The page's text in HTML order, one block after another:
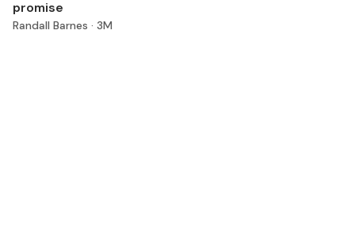
promise
Randall Barnes · 3M